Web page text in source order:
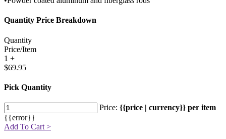
Quantity Price Breakdown
Quantity
Price/Item
1 +
$69.95
Pick Quantity
Price: {{price | currency}} per item
{{error}}
Add To Cart >